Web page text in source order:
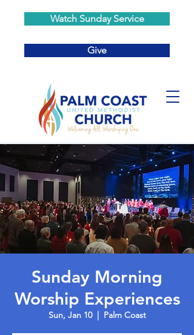
Watch Sunday Service
Give
Sunday Morning
Worship Experiences
Sun, Jan 10
  |
Palm Coast